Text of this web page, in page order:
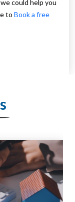
could help you
to Book a free